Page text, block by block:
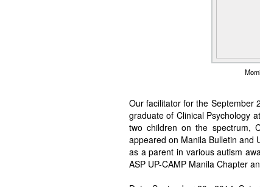
Our facilitator for the September
graduate of Clinical Psychology
two children on the spectrum,
appeared on Manila Bulletin and
as a parent in various autism
ASP UP-CAMP Manila Chapter